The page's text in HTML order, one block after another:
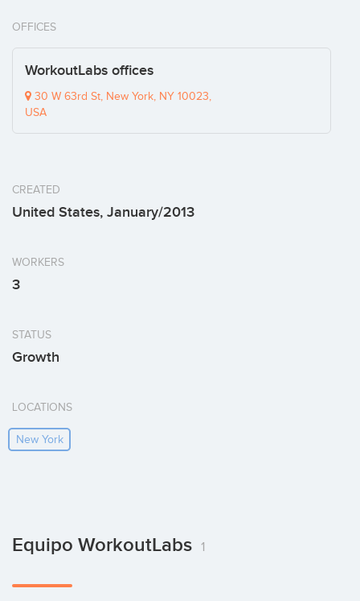
OFFICES
WorkoutLabs offices
30 W 63rd St, New York, NY 10023,
USA
CREATED
United States, January/2013
WORKERS
3
STATUS
Growth
LOCATIONS
New York
Equipo WorkoutLabs 1